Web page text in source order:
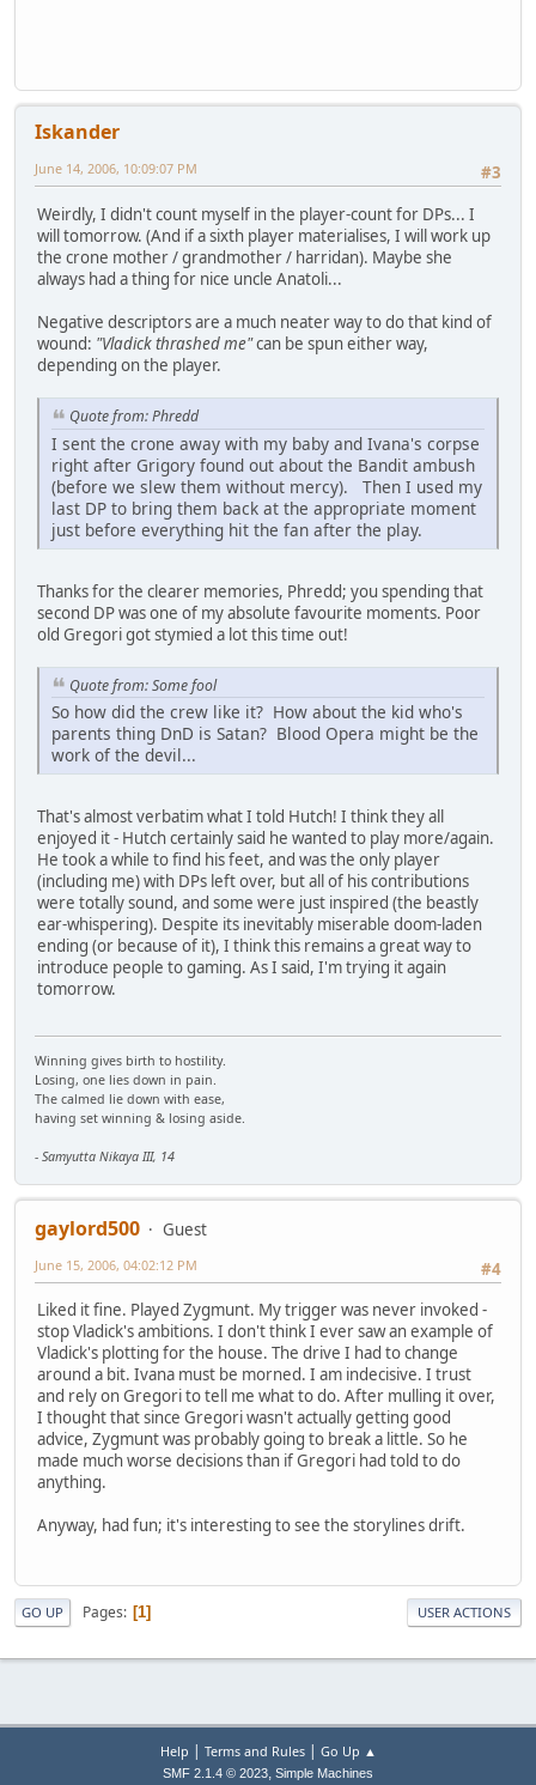
Iskander
#3
June 14, 2006, 10:09:07 PM
Weirdly, I didn't count myself in the player-count for DPs... I
will tomorrow. (And if a sixth player materialises, I will work up
the crone mother / grandmother / harridan). Maybe she
always had a thing for nice uncle Anatoli...
Negative descriptors are a much neater way to do that kind of
wound: "Vladick thrashed me"can be spun either way,
depending on the player.
Quote from: Phredd
I sent the crone away with my baby and Ivana's corpse
right after Grigory found out about the Bandit ambush
(before we slew them without mercy). Then I used my
last DP to bring them back at the appropriate moment
just before everything hit the fan after the play.
Thanks for the clearer memories, Phredd; you spending that
second DP was one of my absolute favourite moments. Poor
old Gregori got stymied a lot this time out!
Quote from: Some fool
So how did the crew like it? How about the kid who's
parents thing DnD is Satan? Blood Opera might be the
work of the devil...
That's almost verbatim what I told Hutch! I think they all
enjoyed it - Hutch certainly said he wanted to play more/again.
He took a while to find his feet, and was the only player
(including me) with DPs left over, but all of his contributions
were totally sound, and some were just inspired (the beastly
ear-whispering). Despite its inevitably miserable doom-laden
ending (or because of it), I think this remains a great way to
introduce people to gaming. As I said, I'm trying it again
tomorrow.
Winning gives birth to hostility.
Losing, one lies down in pain.
The calmed lie down with ease,
having set winning & losing aside.
- Samyutta Nikaya III, 14
gaylord500
Guest
#4
June 15, 2006, 04:02:12 PM
Liked it fine. Played Zygmunt. My trigger was never invoked -
stop Vladick's ambitions. I don't think I ever saw an example of
Vladick's plotting for the house. The drive I had to change
around a bit. Ivana must be morned. I am indecisive. I trust
and rely on Gregori to tell me what to do. After mulling it over,
I thought that since Gregori wasn't actually getting good
advice, Zygmunt was probably going to break a little. So he
made much worse decisions than if Gregori had told to do
anything.
Anyway, had fun; it's interesting to see the storylines drift.
GO UP Pages 1 USER ACTIONS
Help | Terms and Rules| Go Up ▲
SMF 2.1.4 © 2023, Simple Machines